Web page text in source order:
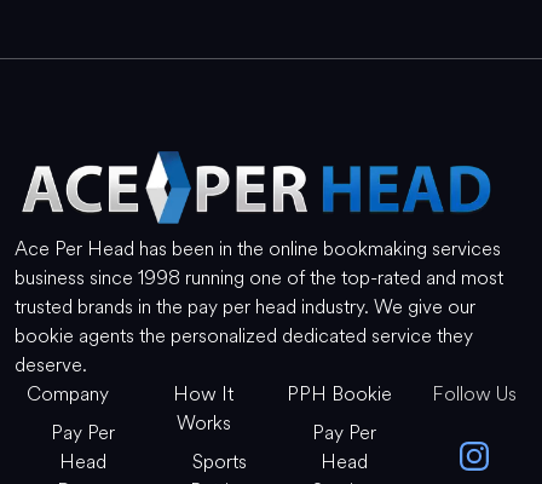
Ace Per Head has been in the online bookmaking services
business since 1998 running one of the top-rated and most
trusted brands in the pay per head industry. We give our
bookie agents the personalized dedicated service they
deserve.
Company
Pay Per
Head
How It
Works
Sports
PPH Bookie
Pay Per
Head
Follow Us